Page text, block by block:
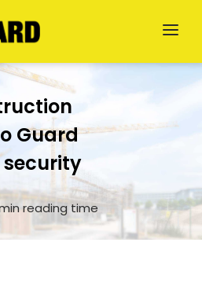
Dansk
Guard
security
reading time